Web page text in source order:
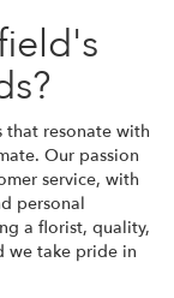
that resonate with
Our passion
service, with
personal
a florist, quality,
we take pride in